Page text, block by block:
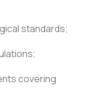
standards;
covering